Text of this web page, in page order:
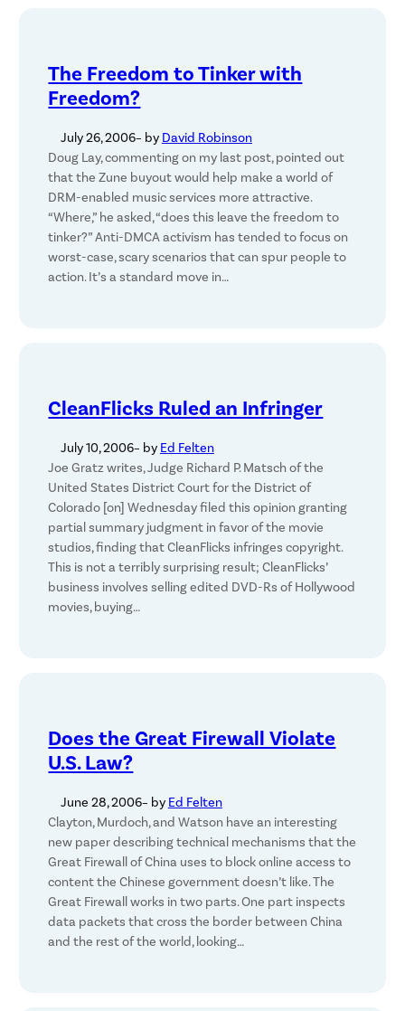
The Freedom to Tinker with
Freedom?
July 26, 2006– by David Robinson
Doug Lay, commenting on my last post, pointed out
that the Zune buyout would help make a world of
DRM-enabled music services more attractive.
“Where,” he asked, “does this leave the freedom to
tinker?” Anti-DMCA activism has tended to focus on
worst-case, scary scenarios that can spur people to
action. It’s a standard move in…
CleanFlicks Ruled an Infringer
July 10, 2006– by Ed Felten
Joe Gratz writes, Judge Richard P. Matsch of the
United States District Court for the District of
Colorado [on] Wednesday filed this opinion granting
partial summary judgment in favor of the movie
studios, finding that CleanFlicks infringes copyright.
This is not a terribly surprising result; CleanFlicks’
business involves selling edited DVD-Rs of Hollywood
movies, buying…
Does the Great Firewall Violate
U.S. Law?
June 28, 2006– by Ed Felten
Clayton, Murdoch, and Watson have an interesting
new paper describing technical mechanisms that the
Great Firewall of China uses to block online access to
content the Chinese government doesn’t like. The
Great Firewall works in two parts. One part inspects
data packets that cross the border between China
and the rest of the world, looking…